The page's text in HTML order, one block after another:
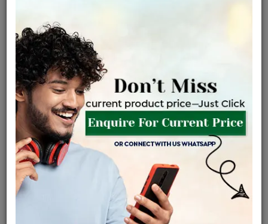
৳ 6,92,700 ৳ 5,88,795
EMI Available View plans
ENQUIRE FOR CURRENT PRICE
Availability : In Stock
Ships Within : 3 - 5 Days
Shipping Charges : Free
Click Here To Call Us